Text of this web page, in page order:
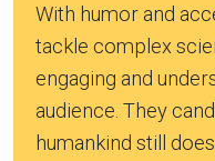
With humor and
tackle complex
engaging and
audience. They
humankind still